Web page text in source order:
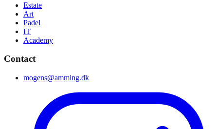
Estate
Art
Padel
IT
Academy
Contact
mogens@amming.dk